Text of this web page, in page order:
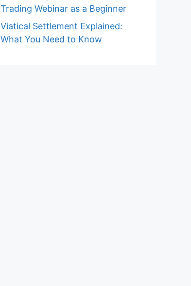
Trading Webinar as a Beginner
Viatical Settlement Explained:
What You Need to Know